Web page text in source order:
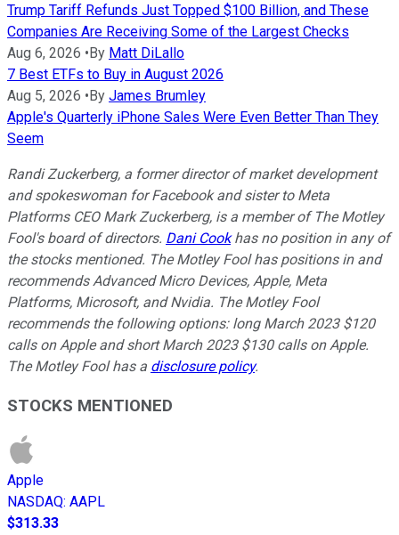
Trump Tariff Refunds Just Topped $100 Billion, and These
Companies Are Receiving Some of the Largest Checks
Aug 6, 2026 •By Matt DiLallo
7 Best ETFs to Buy in August 2026
Aug 5, 2026 •By James Brumley
Apple's Quarterly iPhone Sales Were Even Better Than They
Seem
Randi Zuckerberg, a former director of market development
and spokeswoman for Facebook and sister to Meta
Platforms CEO Mark Zuckerberg, is a member of The Motley
Fool's board of directors. Dani Cookhas no position in any of
the stocks mentioned. The Motley Fool has positions in and
recommends Advanced Micro Devices, Apple, Meta
Platforms, Microsoft, and Nvidia. The Motley Fool
recommends the following options: long March 2023 $120
calls on Apple and short March 2023 $130 calls on Apple.
The Motley Fool has a disclosure policy.
STOCKS MENTIONED
Apple
NASDAQ: AAPL
$313.33